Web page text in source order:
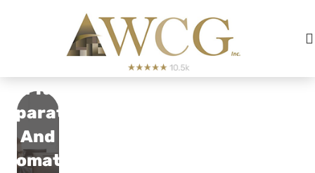
AI Tax
And